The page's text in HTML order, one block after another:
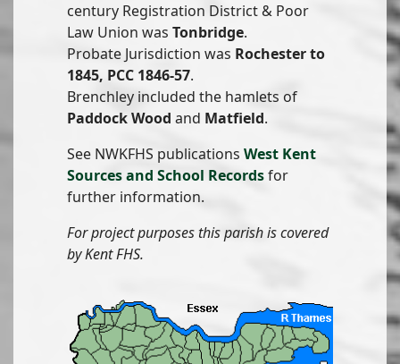
century Registration District & Poor
Law Union was Tonbridge.
Probate Jurisdiction was Rochester to
1845, PCC 1846-57.
Brenchley included the hamlets of
Paddock Wood and Matfield.
See NWKFHS publications West Kent
Sources and School Recordsfor
further information.
For project purposes this parish is covered
by Kent FHS.